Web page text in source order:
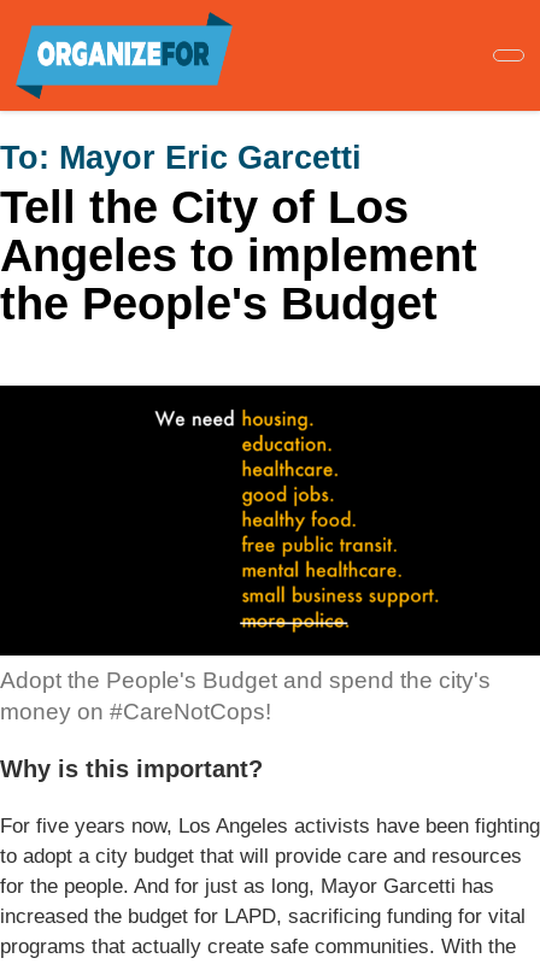
main
content
To: Mayor Eric Garcetti
Tell the City of Los
Angeles to implement
the People's Budget
Adopt the People's Budget and spend the city's
money on #CareNotCops!
Why is this important?
For five years now, Los Angeles activists have been fighting
to adopt a city budget that will provide care and resources
for the people. And for just as long, Mayor Garcetti has
increased the budget for LAPD, sacrificing funding for vital
programs that actually create safe communities. With the